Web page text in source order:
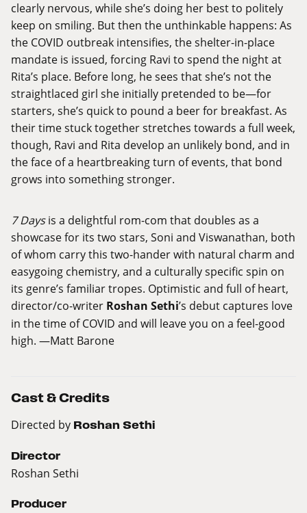
clearly nervous, while she’s doing her best to politely
keep on smiling. But then the unthinkable happens: As
the COVID outbreak intensifies, the shelter-in-place
mandate is issued, forcing Ravi to spend the night at
Rita’s place. Before long, he sees that she’s not the
straightlaced girl she initially pretended to be—for
starters, she’s quick to pound a beer for breakfast. As
their time stuck together stretches towards a full week,
though, Ravi and Rita develop an unlikely bond, and in
the face of a heartbreaking turn of events, that bond
grows into something stronger.
7 Daysis a delightful rom-com that doubles as a
showcase for its two stars, Soni and Viswanathan, both
of whom carry this two-hander with natural charm and
easygoing chemistry, and a culturally specific spin on
its genre’s familiar tropes. Optimistic and full of heart,
director/co-writer Roshan Sethi’s debut captures love
in the time of COVID and will leave you on a feel-good
high. —Matt Barone
Cast & Credits
Directed by Roshan Sethi
Director
Roshan Sethi
Producer